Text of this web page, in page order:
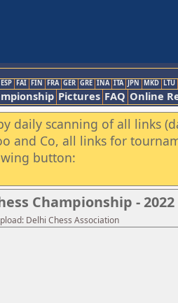
ESP FAI FIN FRA GER GRE INA ITA JPN MKD LTU
Pictures FAQ Online
daily scanning of all links
and Co, all links for
button:
Championship - 2022
Delhi Chess Association